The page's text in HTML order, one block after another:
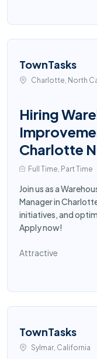
TownTasks
Charlotte, North
Hiring
Charlotte
Full Time, Part Time
Join us as a
Manager in
initiatives, and
Apply now!
Attractive
TownTasks
Sylmar, California